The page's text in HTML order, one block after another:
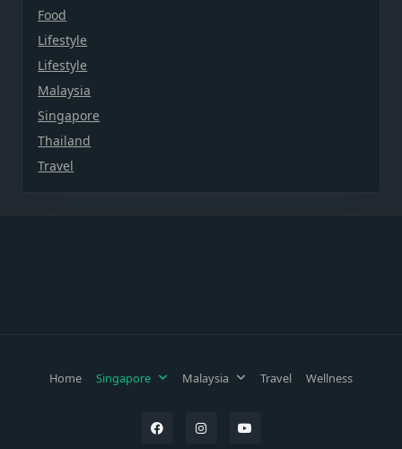
Food
Lifestyle
Lifestyle
Malaysia
Singapore
Thailand
Travel
Home Singapore Malaysia Travel Wellness